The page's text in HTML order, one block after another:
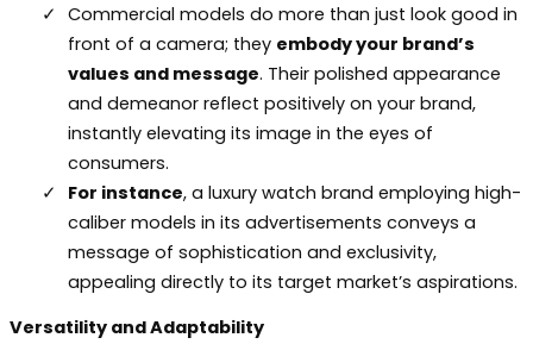
Commercial models do more than just look good in
front of a camera; they embody your brand’s
values and message. Their polished appearance
and demeanor reflect positively on your brand,
instantly elevating its image in the eyes of
consumers.
For instance, a luxury watch brand employing high-
caliber models in its advertisements conveys a
message of sophistication and exclusivity,
appealing directly to its target market’s aspirations.
Versatility and Adaptability